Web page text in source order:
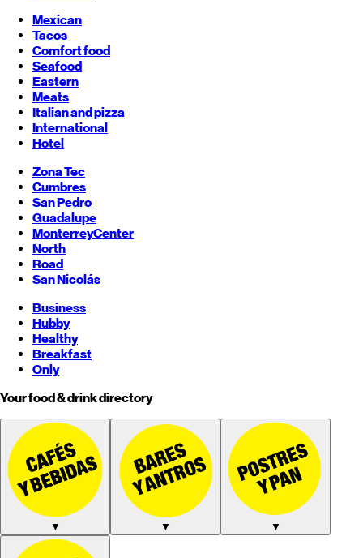
Mexican
Tacos
Comfort food
Seafood
Eastern
Meats
Italian and pizza
International
Hotel
Zona Tec
Cumbres
San Pedro
Guadalupe
MonterreyCenter
North
Road
San Nicolás
Business
Hubby
Healthy
Breakfast
Only
Your food & drink directory
▼ ▼ ▼